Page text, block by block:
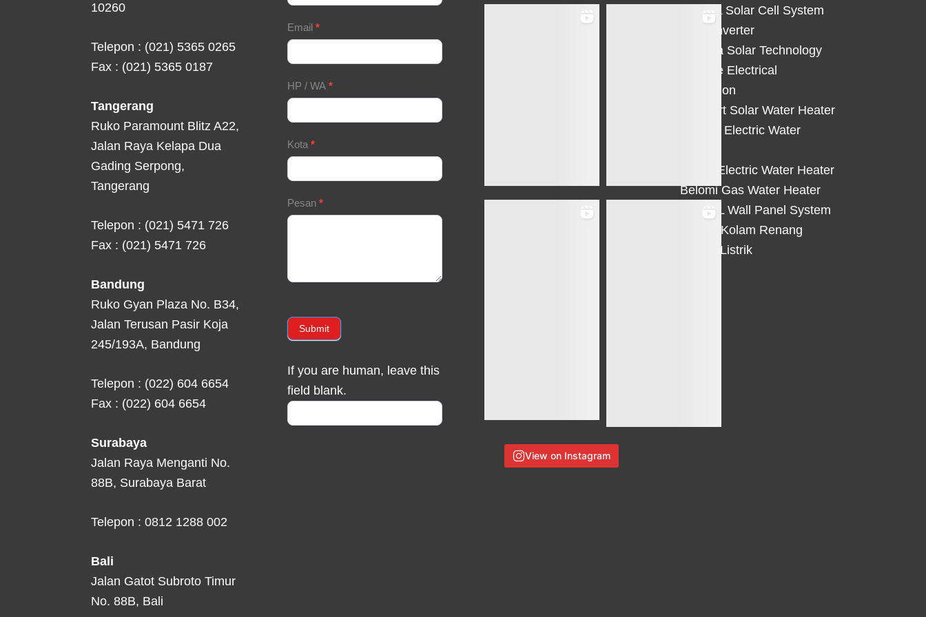
10260
Telepon : (021) 5365 0265
Fax : (021) 5365 0187
Tangerang
Ruko Paramount Blitz A22,
Jalan Raya Kelapa Dua
Gading Serpong,
Tangerang
Telepon : (021) 5471 726
Fax : (021) 5471 726
Bandung
Ruko Gyan Plaza No. B34,
Jalan Terusan Pasir Koja
245/193A, Bandung
Telepon : (022) 604 6654
Fax : (022) 604 6654
Surabaya
Jalan Raya Menganti No.
88B, Surabaya Barat
Telepon : 0812 1288 002
Bali
Jalan Gatot Subroto Timur
No. 88B, Bali
Email *
HP / WA *
Kota *
Pesan *
Submit
If you are human, leave this
field blank.
View on Instagram
HiCELL Solar Cell System
Deye Inverter
Solterra Solar Technology
Suntree Electrical
Protection
Solahart Solar Water Heater
Atlantic Electric Water
Eterra Electric Water Heater
Belomi Gas Water Heater
HiWALL Wall Panel System
Heater Kolam Renang
Hemat Listrik